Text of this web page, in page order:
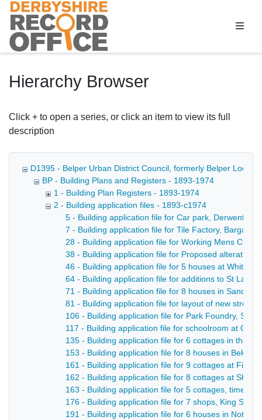
Homepage
Hierarchy Browser
Click + to open a series, or click an item to view its full
description
D1395 - Belper Urban District Council, formerly Belper Local
BP - Building Plans and Registers - 1893-1974
1 - Building Plan Registers - 1893-1974
2 - Building application files - 1893-c1974
5 - Building application file for Car park, Derwent
7 - Building application file for Tile Factory, Bargate
28 - Building application file for Working Mens Club,
38 - Building application file for Proposed
46 - Building application file for 5 houses at
64 - Building application file for additions to St
71 - Building application file for 8 houses in
81 - Building application file for layout of new
106 - Building application file for Park Foundry,
117 - Building application file for schoolroom at
135 - Building application file for 6 cottages in the
153 - Building application file for 8 houses in
161 - Building application file for 9 cottages at Filed
162 - Building application file for 8 cottages at Shaw
163 - Building application file for 5 cottages, time
176 - Building application file for 7 shops, King
191 - Building application file for 6 houses in